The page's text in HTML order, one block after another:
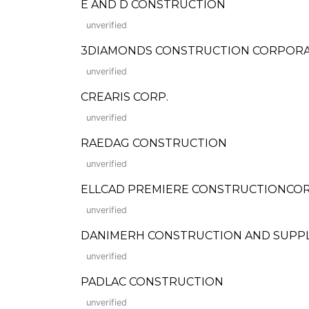
E AND D CONSTRUCTION
unverified
3DIAMONDS CONSTRUCTION
unverified
CREARIS CORP.
unverified
RAEDAG CONSTRUCTION
unverified
ELLCAD PREMIERE
unverified
DANIMERH CONSTRUCTION AND
unverified
PADLAC CONSTRUCTION
unverified